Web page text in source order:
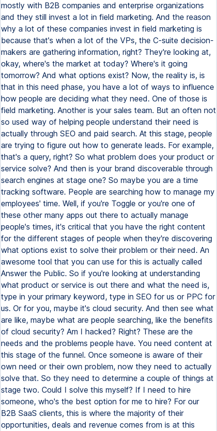
mostly with B2B companies and enterprise organizations
and they still invest a lot in field marketing. And the reason
why a lot of these companies invest in field marketing is
because that's when a lot of the VPs, the C-suite decision-
makers are gathering information, right? They're looking at,
okay, where's the market at today? Where's it going
tomorrow? And what options exist? Now, the reality is, is
that in this need phase, you have a lot of ways to influence
how people are deciding what they need. One of those is
field marketing. Another is your sales team. But an often not
so used way of helping people understand their need is
actually through SEO and paid search. At this stage, people
are trying to figure out how to generate leads. For example,
that's a query, right? So what problem does your product or
service solve? And then is your brand discoverable through
search engines at stage one? So maybe you are a time
tracking software. People are searching how to manage my
employees' time. Well, if you're Toggle or you're one of
these other many apps out there to actually manage
people's times, it's critical that you have the right content
for the different stages of people when they're discovering
what options exist to solve their problem or their need. An
awesome tool that you can use for this is actually called
Answer the Public. So if you're looking at understanding
what product or service is out there and what the need is,
type in your primary keyword, type in SEO for us or PPC for
us. Or for you, maybe it's cloud security. And then see what
are like, maybe what are people searching, like the benefits
of cloud security? Am I hacked? Right? These are the
needs and the problems people have. You need content at
this stage of the funnel. Once someone is aware of their
own need or their own problem, now they need to actually
solve that. So they need to determine a couple of things at
stage two. Could I solve this myself? If I need to hire
someone, who's the best option for me to hire? For our
B2B SaaS clients, this is where the majority of their
opportunities, deals and revenue comes from is at this